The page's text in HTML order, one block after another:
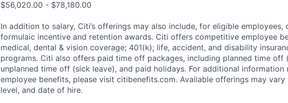
$56,020.00 - $78,180.00
In addition to salary, Citi’s offerings may also include, for eligible employees,
formulaic incentive and retention awards. Citi offers competitive employee
medical, dental & vision coverage; 401(k); life, accident, and disability
programs. Citi also offers paid time off packages, including planned time off
unplanned time off (sick leave), and paid holidays. For additional information
employee benefits, please visit citibenefits.com. Available offerings may
level, and date of hire.